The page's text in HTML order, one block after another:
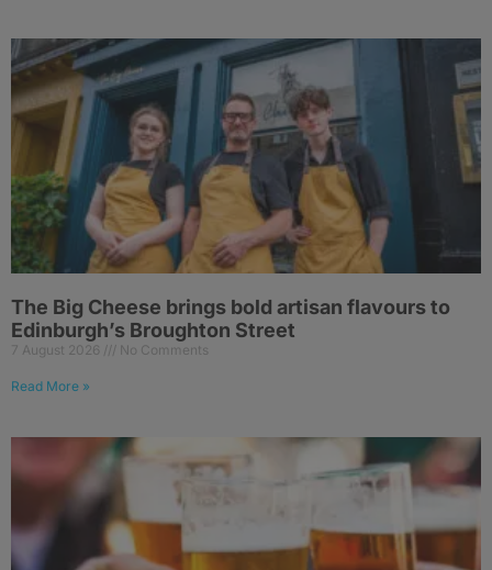
The Big Cheese brings bold artisan flavours to
Edinburgh’s Broughton Street
7 August 2026 No Comments
Read More »